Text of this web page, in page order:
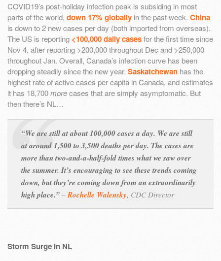
COVID19’s post-holiday infection peak is subsiding in most
parts of the world, down 17% globally in the past week. China
is down to 2 new cases per day (both imported from overseas).
The US is reporting <100,000 daily casesfor the first time since
Nov 4, after reporting >200,000 throughout Dec and >250,000
throughout Jan. Overall, Canada’s infection curve has been
dropping steadily since the new year. Saskatchewan has the
highest rate of active cases per capita in Canada, and estimates
it has 18,700morecases that are simply asymptomatic. But
then there’s NL…
“We are still at about 100,000 cases a day. We are still
at around 1,500 to 3,500 deaths per day. The cases are
more than two-and-a-half-fold times what we saw over
the summer. It’s encouraging to see these trends coming
down, but they’re coming down from an extraordinarily
high place.” – Rochelle Walensky, CDC Director
Storm Surge in NL